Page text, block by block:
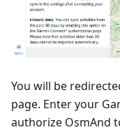
You will be
page. Enter your
authorize OsmAnd